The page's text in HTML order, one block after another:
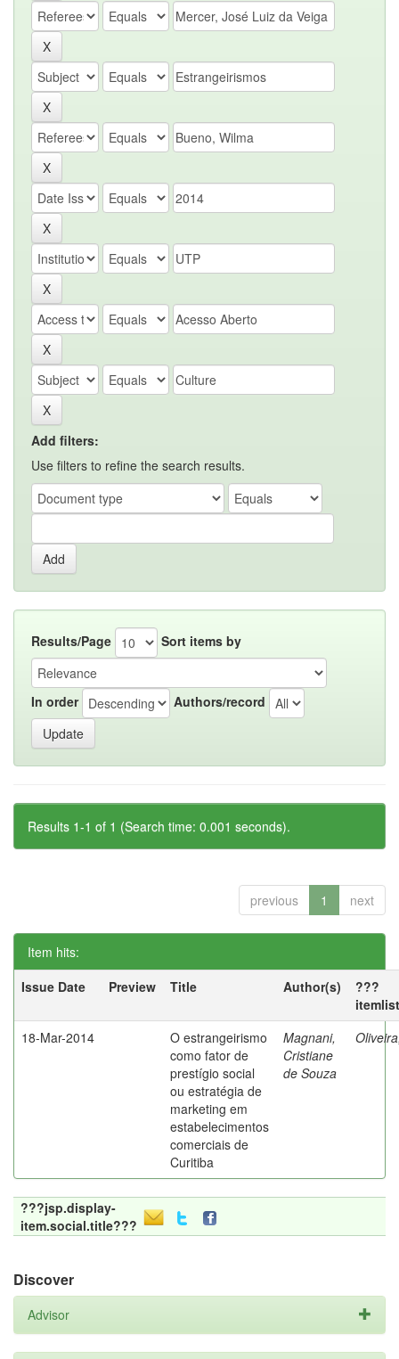
Add filters:
Use filters to refine the search results.
Results/Page Sort items by
In order Authors/record
Results 1-1 of 1 (Search time: 0.001 seconds).
previous 1 next
Item hits:
Issue Date
Preview Title Author(s)
???
18-Mar-2014
O estrangeirismo
como fator de
prestígio social
ou estratégia de
marketing em
estabelecimentos
comerciais de
Curitiba
Magnani,
Cristiane
de Souza
???jsp.display-
item.social.title???
Discover
Advisor